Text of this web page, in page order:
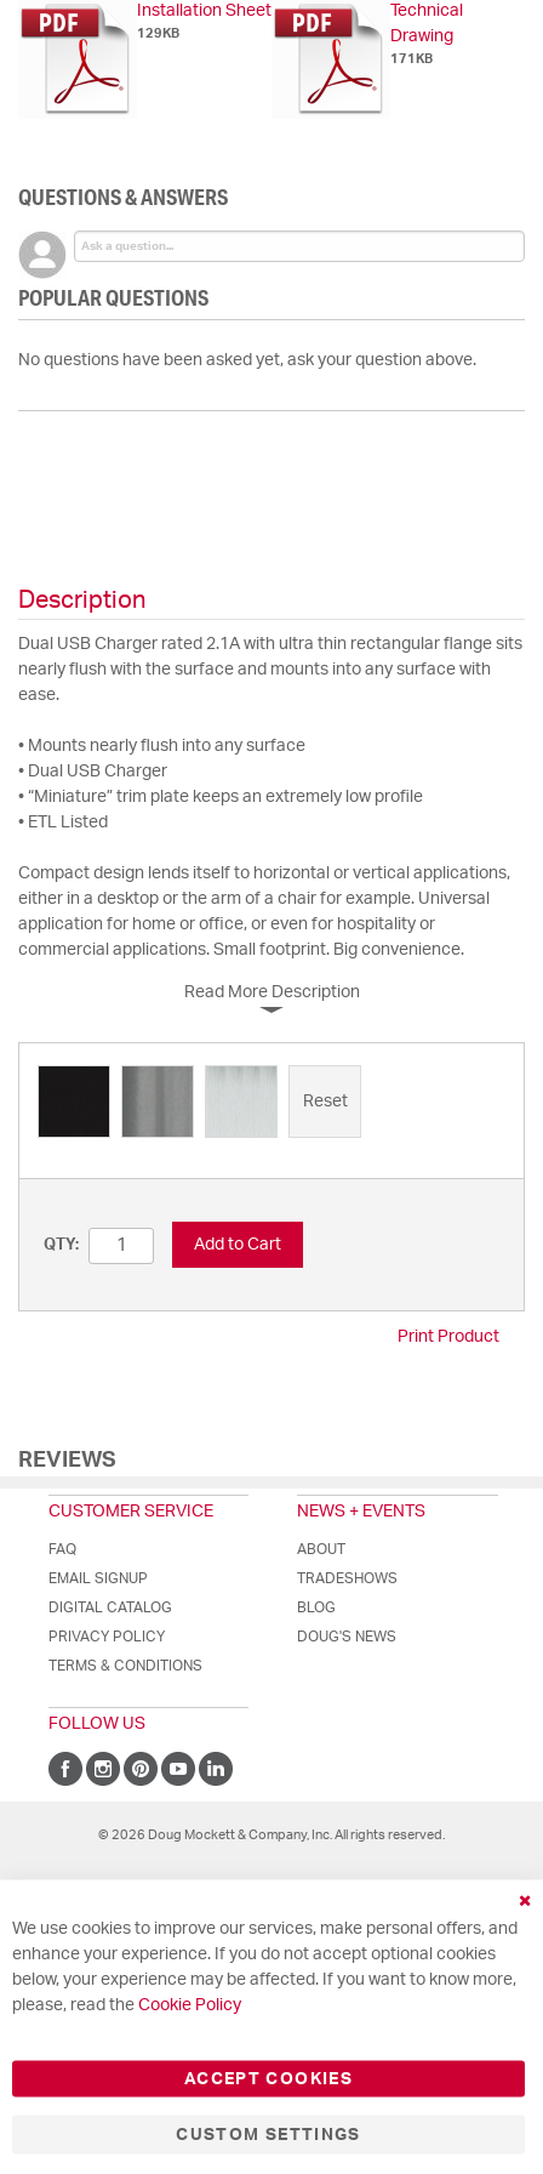
Installation Sheet
129KB
Technical
Drawing
171KB
QUESTIONS & ANSWERS
POPULAR QUESTIONS
No questions have been asked yet, ask your question above.
Description
Dual USB Charger rated 2.1A with ultra thin rectangular flange sits
nearly flush with the surface and mounts into any surface with
ease.
• Mounts nearly flush into any surface
• Dual USB Charger
• “Miniature” trim plate keeps an extremely low profile
• ETL Listed
Compact design lends itself to horizontal or vertical applications,
either in a desktop or the arm of a chair for example. Universal
application for home or office, or even for hospitality or
commercial applications. Small footprint. Big convenience.
Read More Description
Reset
QTY: Add to Cart
Print Product
REVIEWS
CUSTOMER SERVICE
FAQ
EMAIL SIGNUP
DIGITAL CATALOG
PRIVACY POLICY
TERMS & CONDITIONS
NEWS + EVENTS
ABOUT
TRADESHOWS
BLOG
DOUG'S NEWS
FOLLOW US
© 2026 Doug Mockett & Company, Inc. All rights reserved.
We use cookies to improve our services, make personal offers, and
enhance your experience. If you do not accept optional cookies
below, your experience may be affected. If you want to know more,
please, read the Cookie Policy
ACCEPT COOKIES
CUSTOM SETTINGS